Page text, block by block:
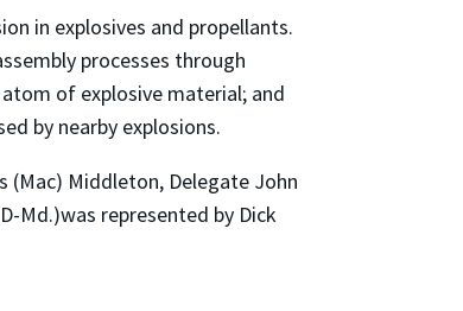
in explosives and propellants.
processes through
of explosive material; and
by nearby explosions.
(Mac) Middleton, Delegate John
Md.)was represented by Dick